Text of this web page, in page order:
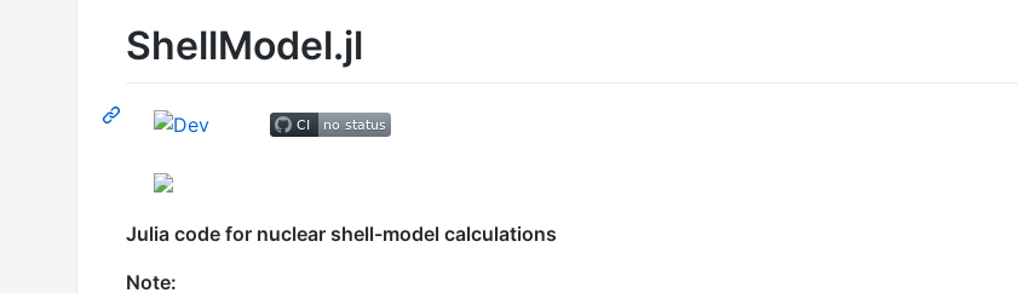
ShellModel.jl
Julia code for nuclear shell-model calculations
Note: